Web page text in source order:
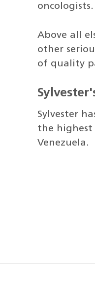
oncologists.
Above all
other
of quality
Sylvester
the highest
Venezuela.